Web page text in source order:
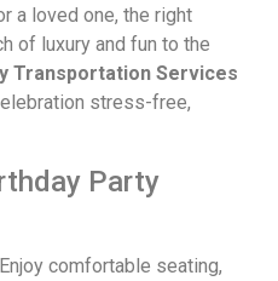
a loved one, the right
of luxury and fun to the
Transportation Services
stress-free,
Party
comfortable seating,